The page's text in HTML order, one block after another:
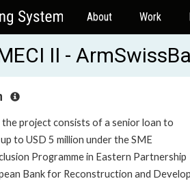
About Work
II -
project consists of a senior loan to
to USD 5 million under the SME
Programme in Eastern Partnership
Bank for Reconstruction and